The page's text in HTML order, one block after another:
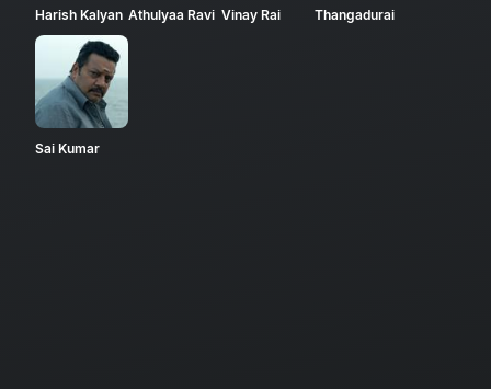
Harish Kalyan Athulyaa Ravi Vinay Rai Thangadurai
Sai Kumar